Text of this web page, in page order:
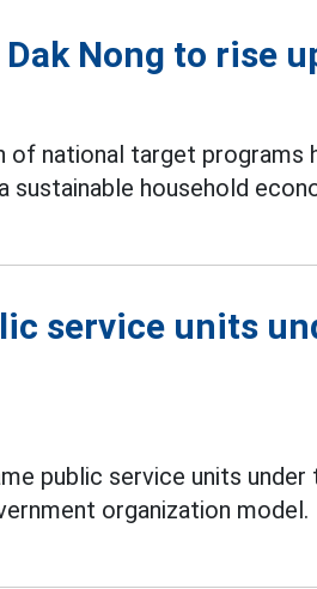
Nong to rise
national target programs
sustainable household
service units
public service units
organization model.